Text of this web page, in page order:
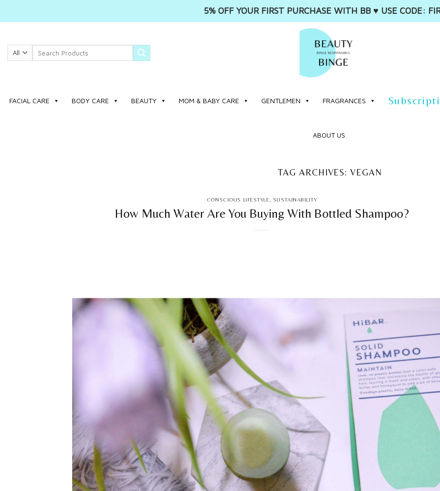
5% OFF YOUR FIRST PURCHASE WITH BB ♥️ USE CODE:
content
FACIAL CARE BODY CARE BEAUTY MOM & BABY CARE GENTLEMEN FRAGRANCES
ABOUT US
TAG ARCHIVES:VEGAN
CONSCIOUS LIFESTYLE, SUSTAINABILITY
How Much Water Are You Buying With Bottled Shampoo?